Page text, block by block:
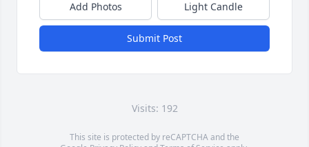
Add Photos Light Candle
Submit Post
Visits: 192
This site is protected by reCAPTCHA and the